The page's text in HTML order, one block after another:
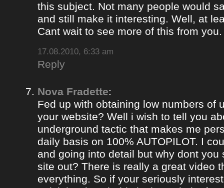
this subject. Not many people would
and still make it interesting. Well, at
Cant wait to see more of this from you.
17.08.2010, 6:33 am
Reply
Nova Fradette:
Fed up with obtaining low numbers of
your website? Well i wish to tell you
underground tactic that makes me
daily basis on 100% AUTOPILOT. I
and going into detail but why dont you
site out? There is really a great video
everything. So if your seriously